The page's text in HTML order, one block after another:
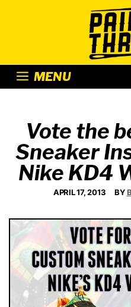
MENU
Vote the
Sneaker
Nike KD4
APRIL 17, 2013 BY